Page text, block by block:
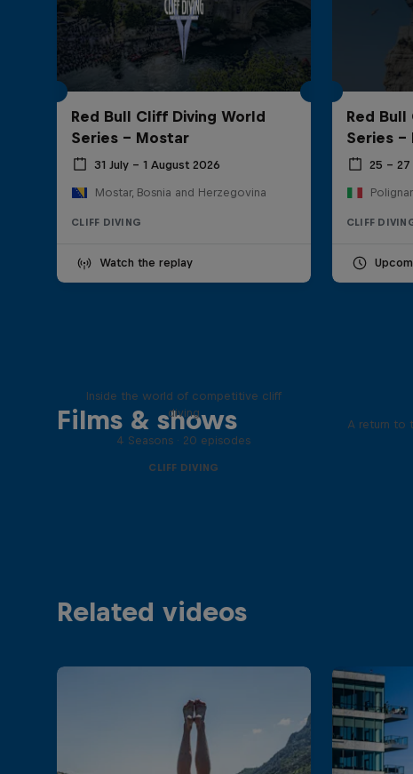
Red Bull Cliff Diving World
Series - Mostar
31 July – 1 August 2026
Mostar, Bosnia and Herzegovina
CLIFF DIVING
Watch the replay
Red
Series -
25 –
CLIFF
Films & shows
Inside the world of competitive cliff
diving
4 Seasons · 20 episodes
CLIFF DIVING
A return to
Related videos